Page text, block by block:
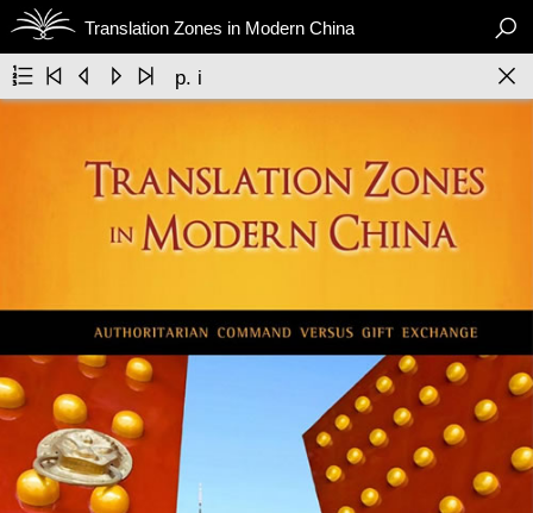
Translation Zones in Modern China

     p. i 